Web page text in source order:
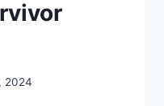
2024